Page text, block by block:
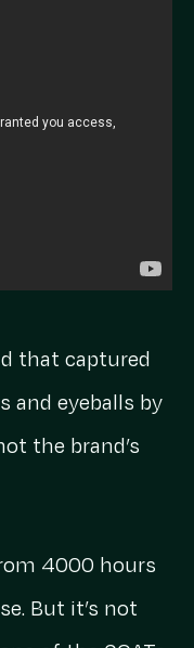
that captured
and eyeballs by
the brand’s
4000 hours
But it’s not